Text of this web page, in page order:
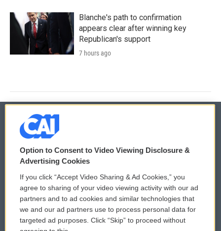
Blanche's path to confirmation
appears clear after winning key
Republican's support
7 hours ago
© 2026
Privacy and Terms
Comments Policy
Donor Privacy Policy
Contact Us
WCAI eNews Sign Up
Submit a PSA
Vehicle Donation
Option to Consent to Video Viewing Disclosure &
Advertising Cookies
If you click “Accept Video Sharing & Ad Cookies,” you
agree to sharing of your video viewing activity with our ad
partners and to ad cookies and similar technologies that
we and our ad partners use to process personal data for
targeted ad purposes. Click “Skip” to proceed without